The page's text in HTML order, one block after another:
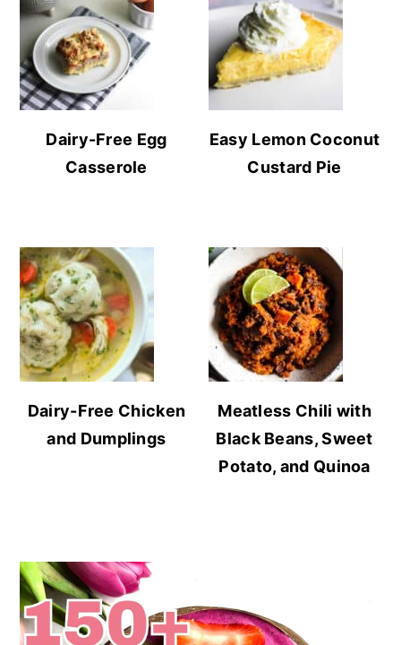
Dairy-Free Egg
Casserole
Easy Lemon Coconut
Custard Pie
Dairy-Free Chicken
and Dumplings
Meatless Chili with
Black Beans, Sweet
Potato, and Quinoa